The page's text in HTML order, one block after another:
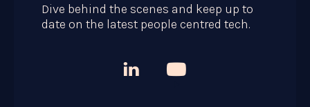
Dive behind the scenes and keep up to
date on the latest people centred tech.

